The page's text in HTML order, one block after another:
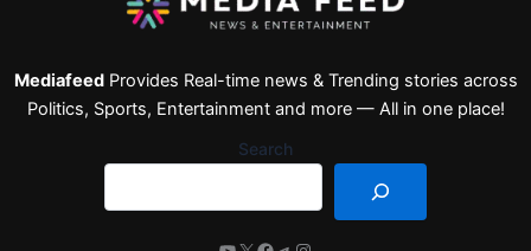
MediafeedProvides Real-time news & Trending stories across
Politics, Sports, Entertainment and more — All in one place!
Search